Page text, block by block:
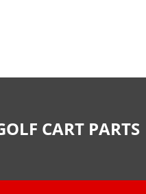
CART